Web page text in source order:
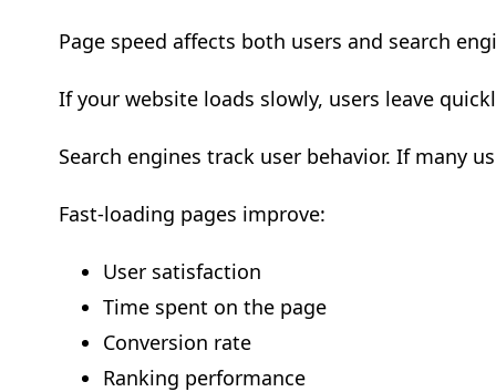
Page speed affects both users and search
If your website loads slowly, users leave
Search engines track user behavior. If many
Fast-loading pages improve:
User satisfaction
Time spent on the page
Conversion rate
Ranking performance